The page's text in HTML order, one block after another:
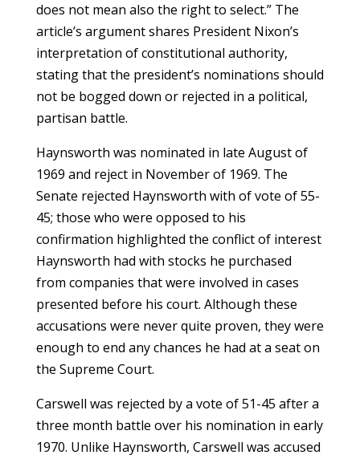
does not mean also the right to select.” The
article’s argument shares President Nixon’s
interpretation of constitutional authority,
stating that the president’s nominations should
not be bogged down or rejected in a political,
partisan battle.
Haynsworth was nominated in late August of
1969 and reject in November of 1969. The
Senate rejected Haynsworth with of vote of 55-
45; those who were opposed to his
confirmation highlighted the conflict of interest
Haynsworth had with stocks he purchased
from companies that were involved in cases
presented before his court. Although these
accusations were never quite proven, they were
enough to end any chances he had at a seat on
the Supreme Court.
Carswell was rejected by a vote of 51-45 after a
three month battle over his nomination in early
1970. Unlike Haynsworth, Carswell was accused